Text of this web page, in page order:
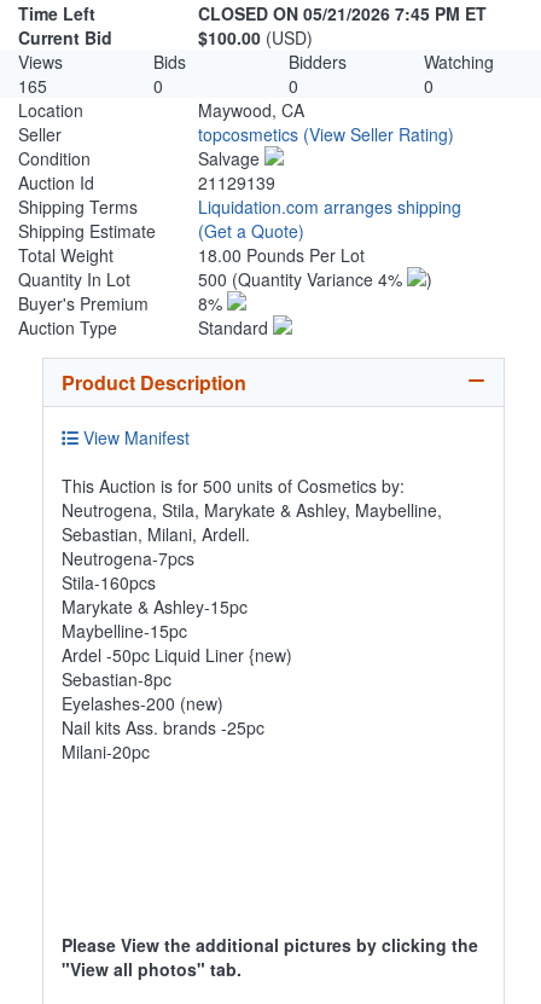
Time Left
CLOSED ON 05/21/2026 7:45 PM ET
Current Bid
$100.00 (USD)
Views
Bids Bidders
Watching
165
0 0
0
Location
Maywood, CA
Seller
topcosmetics (View Seller Rating)
Condition
Salvage
Auction Id
21129139
Shipping Terms
Liquidation.com arranges shipping
Shipping Estimate
(Get a Quote)
Total Weight
18.00 Pounds Per Lot
Quantity In Lot
500 (Quantity Variance 4%
)
Buyer's Premium
8%
Auction Type
Standard
Product Description
View Manifest
This Auction is for 500 units of Cosmetics by:
Neutrogena, Stila, Marykate & Ashley, Maybelline,
Sebastian, Milani, Ardell.
Neutrogena-7pcs
Stila-160pcs
Marykate & Ashley-15pc
Maybelline-15pc
Ardel -50pc Liquid Liner {new)
Sebastian-8pc
Eyelashes-200 (new)
Nail kits Ass. brands -25pc
Milani-20pc
Please View the additional pictures by clicking the
"View all photos" tab.